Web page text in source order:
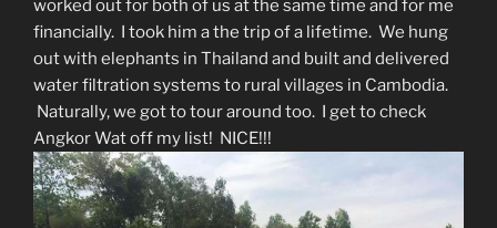
worked out for both of us at the same time and for me
financially. I took him a the trip of a lifetime. We hung
out with elephants in Thailand and built and delivered
water filtration systems to rural villages in Cambodia.
Naturally, we got to tour around too. I get to check
Angkor Wat off my list! NICE!!!